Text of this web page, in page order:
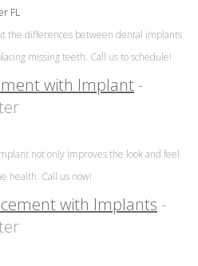
FL
the differences between dental implants
missing teeth. Call us to schedule!
with Implant -
not only improves the look and feel
health. Call us now!
with Implants -